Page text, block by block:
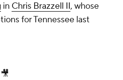
in Chris Brazzell II, whose
for Tennessee last